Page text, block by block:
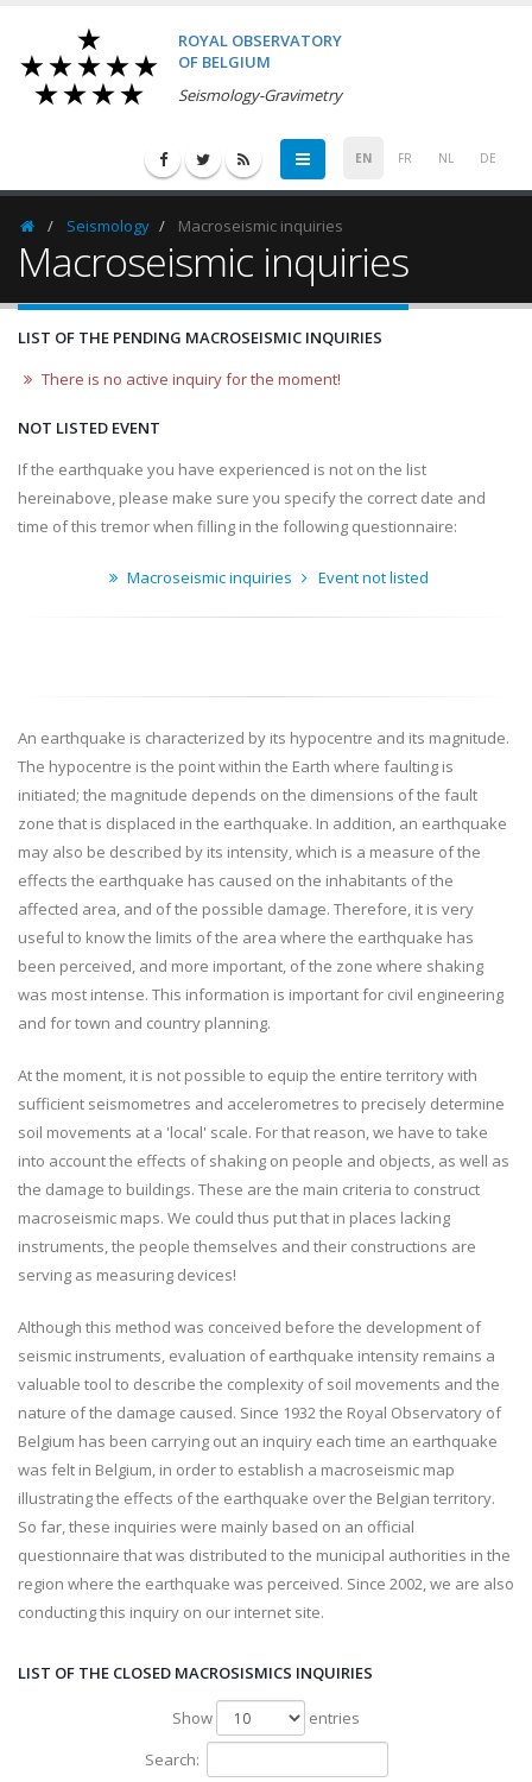
ROYAL OBSERVATORY
OF BELGIUM
Seismology-Gravimetry
EN FR NL DE
HomepageSeismology Macroseismic inquiries
Macroseismic inquiries
LIST OF THE PENDING MACROSEISMIC INQUIRIES
There is no active inquiry for the moment!
NOT LISTED EVENT
If the earthquake you have experienced is not on the list
hereinabove, please make sure you specify the correct date and
time of this tremor when filling in the following questionnaire:
Macroseismic inquiries Event not listed
An earthquake is characterized by its hypocentre and its magnitude.
The hypocentre is the point within the Earth where faulting is
initiated; the magnitude depends on the dimensions of the fault
zone that is displaced in the earthquake. In addition, an earthquake
may also be described by its intensity, which is a measure of the
effects the earthquake has caused on the inhabitants of the
affected area, and of the possible damage. Therefore, it is very
useful to know the limits of the area where the earthquake has
been perceived, and more important, of the zone where shaking
was most intense. This information is important for civil engineering
and for town and country planning.
At the moment, it is not possible to equip the entire territory with
sufficient seismometres and accelerometres to precisely determine
soil movements at a 'local' scale. For that reason, we have to take
into account the effects of shaking on people and objects, as well as
the damage to buildings. These are the main criteria to construct
macroseismic maps. We could thus put that in places lacking
instruments, the people themselves and their constructions are
serving as measuring devices!
Although this method was conceived before the development of
seismic instruments, evaluation of earthquake intensity remains a
valuable tool to describe the complexity of soil movements and the
nature of the damage caused. Since 1932 the Royal Observatory of
Belgium has been carrying out an inquiry each time an earthquake
was felt in Belgium, in order to establish a macroseismic map
illustrating the effects of the earthquake over the Belgian territory.
So far, these inquiries were mainly based on an official
questionnaire that was distributed to the municipal authorities in the
region where the earthquake was perceived. Since 2002, we are also
conducting this inquiry on our internet site.
LIST OF THE CLOSED MACROSISMICS INQUIRIES
Show
entries
Search: